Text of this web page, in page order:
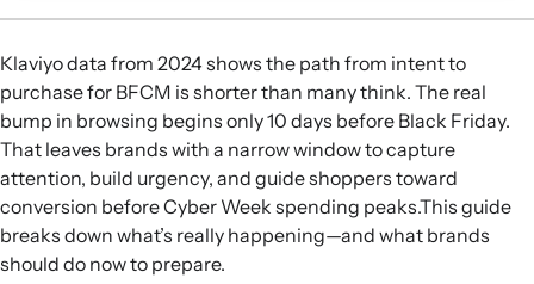
starting 10 days before Black Friday and remain elevated
moment.
Short consideration window:In the 10 days before Black
Friday, product views spike while orders lag, creating a
brief period when browse and cart signals are crucial for
retargeting and personalized reminders.
Cyber Week discount gravity:Discounts nearly triple
versus the rest of the year and nearly double versus the
rest of peak season during Cyber Week, then drop sharply
Klaviyo data from 2024 shows the path from intent to
purchase for BFCM is shorter than many think. The real
bump in browsing begins only 10 days before Black Friday.
That leaves brands with a narrow window to capture
attention, build urgency, and guide shoppers toward
conversion before Cyber Week spending peaks.This guide
breaks down what’s really happening—and what brands
should do now to prepare.